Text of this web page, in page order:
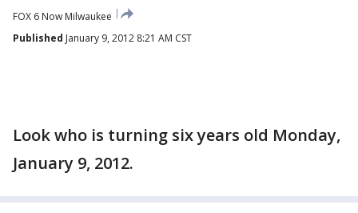
FOX 6 Now Milwaukee
Published January 9, 2012 8:21 AM CST
Look who is turning six years old Monday,
January 9, 2012.